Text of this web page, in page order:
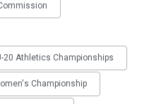
20 Athletics Championships
Championship